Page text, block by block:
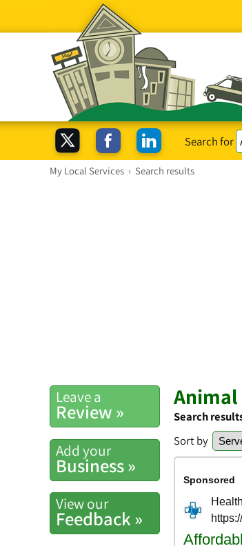
Search for
My Local Services › Search results
Leave a
Review »
Add your
Business »
View our
Feedback »
Animal
Search
Sort by